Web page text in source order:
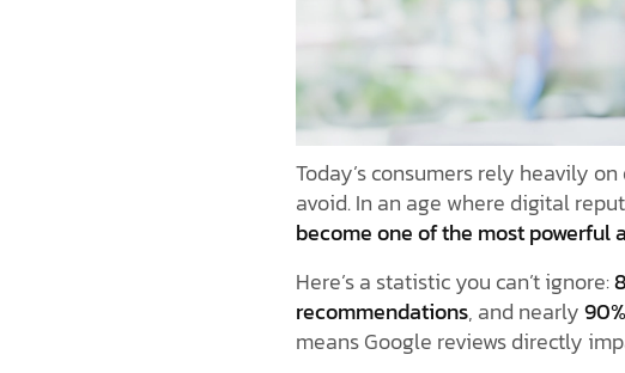
Today’s consumers rely heavily
avoid. In an age where digital
become one of the most powerful
Here’s a statistic you can’t ignore:
recommendations, and nearly
means Google reviews directly